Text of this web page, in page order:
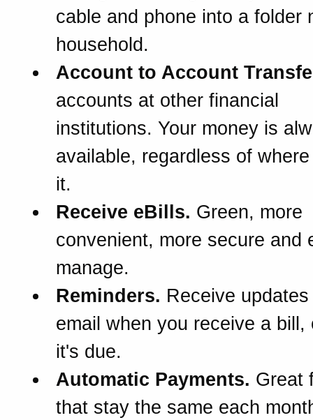
cable and phone into a folder
household.
Account to Account
accounts at other financial
institutions. Your money is
available, regardless of
it.
Receive eBills. Green, more
convenient, more secure and
manage.
Reminders. Receive
email when you receive a bill,
it's due.
Automatic Payments. Great
that stay the same each